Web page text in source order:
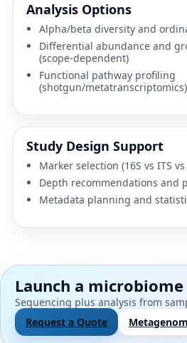
Analysis Options
Alpha/beta diversity and
Differential abundance and
(scope-dependent)
Functional pathway profiling
(shotgun/metatranscriptomics)
Study Design Support
Marker selection (16S vs ITS vs
Depth recommendations and
Metadata planning and
Launch a
Sequencing plus analysis from
Request a Quote